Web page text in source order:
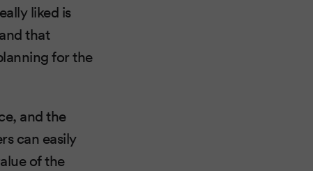
liked is
that
for the
and the
can easily
of the